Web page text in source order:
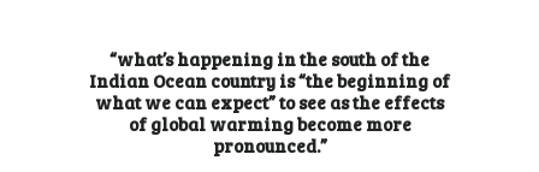
“what’s happening in the south of the
Indian Ocean country is “the beginning of
what we can expect” to see as the effects
of global warming become more
pronounced.”